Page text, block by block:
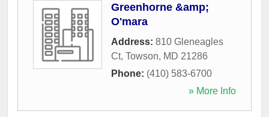
Greenhorne &amp;
O'mara
Address: 810 Gleneagles
Ct, Towson, MD 21286
Phone: (410) 583-6700
» More Info